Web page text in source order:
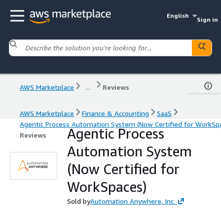
English
Sign in
AWS Marketplace ... Reviews
AWS Marketplace Finance & Accounting
SaaS
Agentic Process Automation System (Now Certified for
Reviews
Agentic Process
Automation System
(Now Certified for
WorkSpaces)
Sold byAutomation Anywhere, Inc.